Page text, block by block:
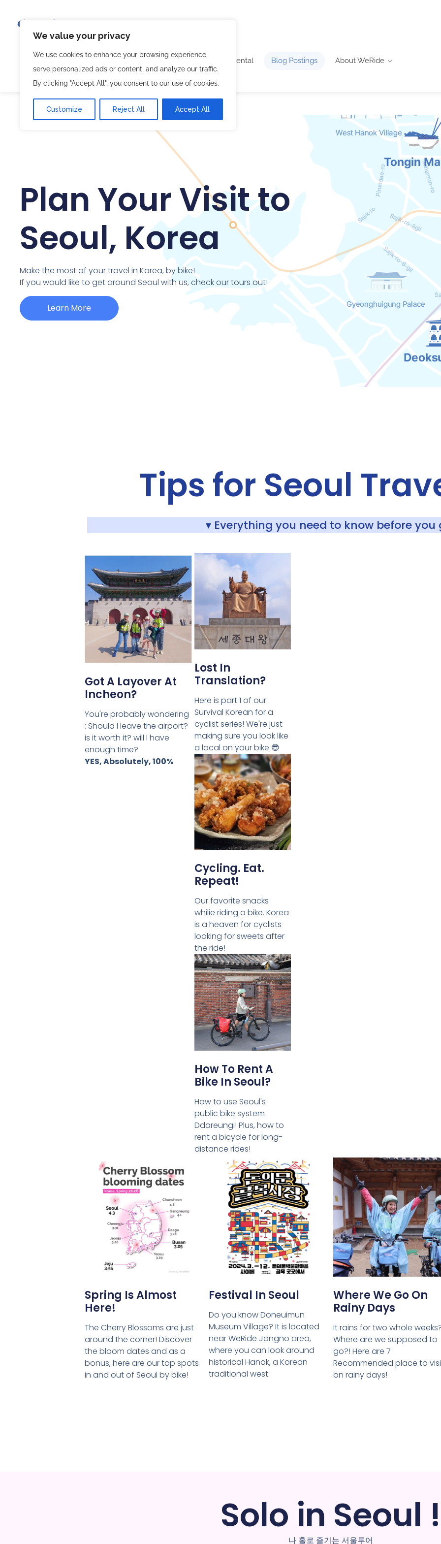
We value your privacy
We use cookies to enhance your browsing experience,
serve personalized ads or content, and analyze our traffic.
By clicking "Accept All", you consent to our use of cookies.
Customize Reject All Accept All
Seoul Tram Bike Holidays Bike Rental Blog Postings About WeRide
Where We Meet 한국어🇰🇷
Plan Your Visit to
Seoul, Korea
Make the most of your travel in Korea, by bike!
If you would like to get around Seoul with us, check our tours out!
Learn More
Tips for Seoul
▾ Everything you need to know before you
Got A Layover At
Incheon?
You're probably wondering
: Should I leave the airport?
is it worth it? will I have
enough time?
YES, Absolutely, 100%
Lost In
Translation?
Here is part 1 of our
Survival Korean for a
cyclist series! We're just
making sure you look like
a local on your bike 😎
Cycling. Eat.
Repeat!
Our favorite snacks
whilie riding a bike. Korea
is a heaven for cyclists
looking for sweets after
the ride!
How To Rent A
Bike In Seoul?
How to use Seoul's
public bike system
Ddareungi! Plus, how to
rent a bicycle for long-
distance rides!
Spring Is Almost
Here!
The Cherry Blossoms are just
around the corner! Discover
the bloom dates and as a
bonus, here are our top spots
in and out of Seoul by bike!
Festival In Seoul
Do you know Doneuimun
Museum Village? It is located
near WeRide Jongno area,
where you can look around
historical Hanok, a Korean
traditional west
Where We Go On
Rainy Days
It rains for two whole
Where are we supposed to
go?! Here are 7
Recommended place to
on rainy days!
Solo in Seoul !
나 홀로 즐기는 서울투어